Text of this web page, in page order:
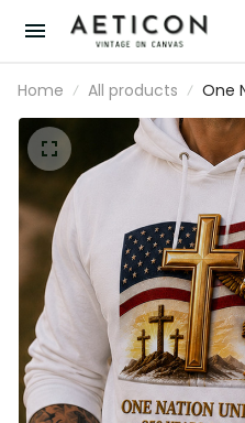
Home All products
One
Of